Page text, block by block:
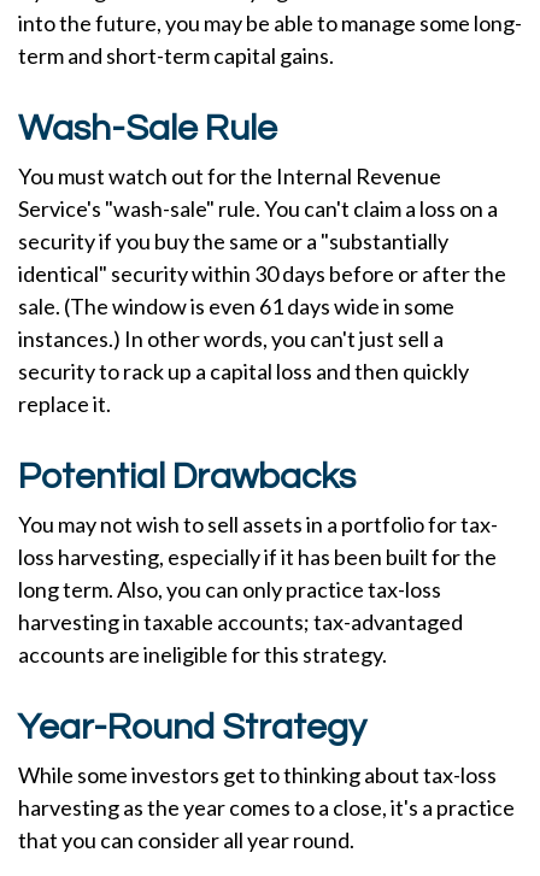
into the future, you may be able to manage some long-
term and short-term capital gains.
Wash-Sale Rule
You must watch out for the Internal Revenue
Service's "wash-sale" rule. You can't claim a loss on a
security if you buy the same or a "substantially
identical" security within 30 days before or after the
sale. (The window is even 61 days wide in some
instances.) In other words, you can't just sell a
security to rack up a capital loss and then quickly
replace it.
Potential Drawbacks
You may not wish to sell assets in a portfolio for tax-
loss harvesting, especially if it has been built for the
long term. Also, you can only practice tax-loss
harvesting in taxable accounts; tax-advantaged
accounts are ineligible for this strategy.
Year-Round Strategy
While some investors get to thinking about tax-loss
harvesting as the year comes to a close, it's a practice
that you can consider all year round.